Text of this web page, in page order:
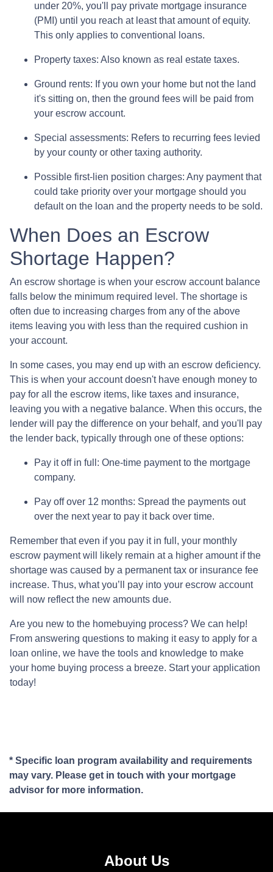
under 20%, you'll pay private mortgage insurance
(PMI) until you reach at least that amount of equity.
This only applies to conventional loans.
Property taxes: Also known as real estate taxes.
Ground rents: If you own your home but not the land
it's sitting on, then the ground fees will be paid from
your escrow account.
Special assessments: Refers to recurring fees levied
by your county or other taxing authority.
Possible first-lien position charges: Any payment that
could take priority over your mortgage should you
default on the loan and the property needs to be sold.
When Does an Escrow
Shortage Happen?
An escrow shortage is when your escrow account balance
falls below the minimum required level. The shortage is
often due to increasing charges from any of the above
items leaving you with less than the required cushion in
your account.
In some cases, you may end up with an escrow deficiency.
This is when your account doesn't have enough money to
pay for all the escrow items, like taxes and insurance,
leaving you with a negative balance. When this occurs, the
lender will pay the difference on your behalf, and you'll pay
the lender back, typically through one of these options:
Pay it off in full: One-time payment to the mortgage
company.
Pay off over 12 months: Spread the payments out
over the next year to pay it back over time.
Remember that even if you pay it in full, your monthly
escrow payment will likely remain at a higher amount if the
shortage was caused by a permanent tax or insurance fee
increase. Thus, what you’ll pay into your escrow account
will now reflect the new amounts due.
Are you new to the homebuying process? We can help!
From answering questions to making it easy to apply for a
loan online, we have the tools and knowledge to make
your home buying process a breeze. Start your application
today!
* Specific loan program availability and requirements
may vary. Please get in touch with your mortgage
advisor for more information.
About Us